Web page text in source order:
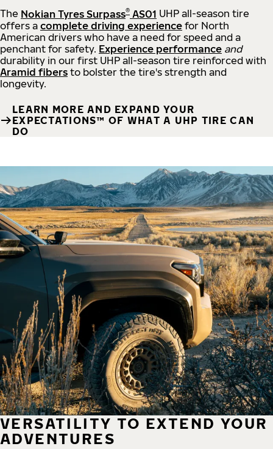
The Nokian Tyres Surpass® AS01 UHP all-season tire
offers a complete driving experience for North
American drivers who have a need for speed and a
penchant for safety. Experience performance and
durability in our first UHP all-season tire reinforced with
Aramid fibers to bolster the tire's strength and
longevity.
LEARN MORE AND EXPAND YOUR
EXPECTATIONS™ OF WHAT A UHP TIRE CAN
DO
VERSATILITY TO EXTEND YOUR
ADVENTURES